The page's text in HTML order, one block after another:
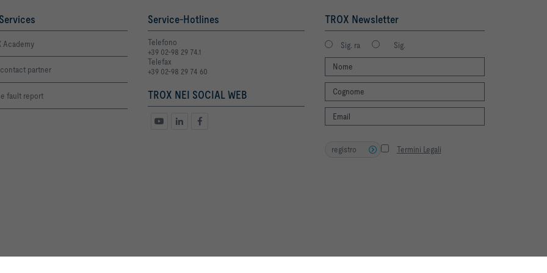
Academy
partner
fault report
Service-Hotlines
Telefono
+39 02-98 29 74.1
Telefax
+39 02-98 29 74 60
TROX NEI SOCIAL WEB
TROX Newsletter
Sig. ra Sig.
Termini Legali
registro